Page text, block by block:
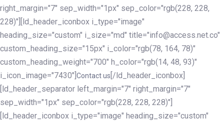
right_margin="7" sep_width="1px" sep_color="rgb(228, 228,
228)"][ld_header_iconbox i_type="image"
heading_size="custom" i_size="md" title="info@access.net.co"
custom_heading_size="15px" i_color="rgb(78, 164, 78)"
custom_heading_weight="700" h_color="rgb(14, 48, 93)"
i_icon_image="7430"] Contact us [/ld_header_iconbox]
[ld_header_separator left_margin="7" right_margin="7"
sep_width="1px" sep_color="rgb(228, 228, 228)"]
[ld_header_iconbox i_type="image" heading_size="custom"